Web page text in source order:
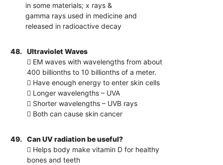
in some materials; x rays &
gamma rays used in medicine and
released in radioactive decay
48.
Ultraviolet Waves
 EM waves with wavelengths from about
400 billionths to 10 billionths of a meter.
 Have enough energy to enter skin cells
 Longer wavelengths – UVA
 Shorter wavelengths – UVB rays
 Both can cause skin cancer
49.
Can UV radiation be useful?
 Helps body make vitamin D for healthy
bones and teeth